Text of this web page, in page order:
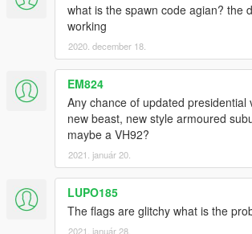
what is the spawn code agian? the
working
2020. december 18.
EM824
Any chance of updated presidential
new beast, new style armoured
maybe a VH92?
2021. január 20.
LUPO185
The flags are glitchy what is the
2021. január 28.